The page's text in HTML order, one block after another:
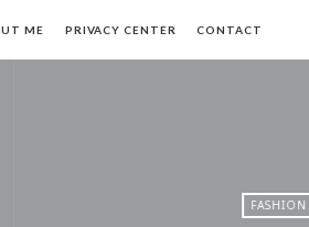
ME PRIVACY CENTER CONTACT
FASHION